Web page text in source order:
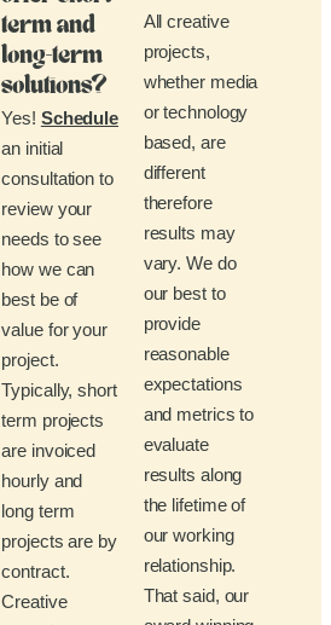
term and
long-term
solutions?
Yes! Schedule
an initial
consultation to
review your
needs to see
how we can
best be of
value for your
project.
Typically, short
term projects
are invoiced
hourly and
long term
projects are by
contract.
Creative
All creative
projects,
whether media
or technology
based, are
different
therefore
results may
vary. We do
our best to
provide
reasonable
expectations
and metrics to
evaluate
results along
the lifetime of
our working
relationship.
That said, our